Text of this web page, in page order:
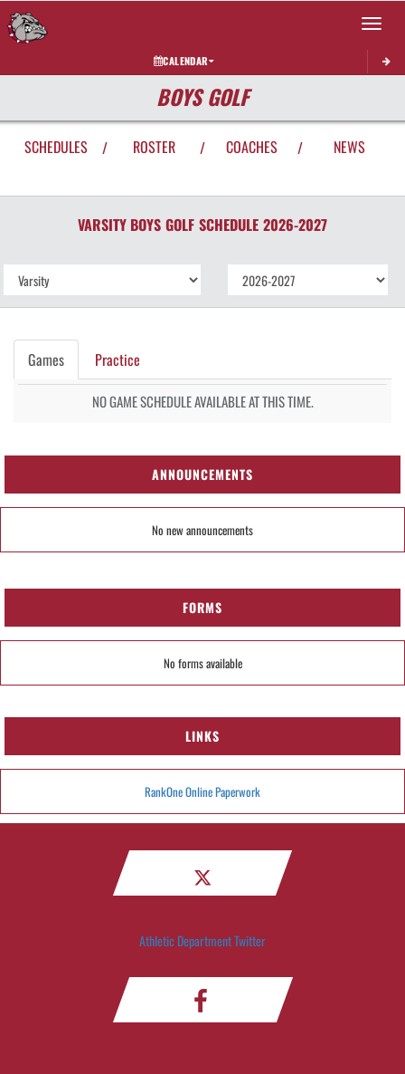
Toggle
CALENDAR
BOYS GOLF
SCHEDULES / ROSTER / COACHES / NEWS
VARSITY BOYS GOLF SCHEDULE 2026-2027
Games Practice
NO GAME SCHEDULE AVAILABLE AT THIS TIME.
ANNOUNCEMENTS
No new announcements
FORMS
No forms available
LINKS
RankOne Online Paperwork
Athletic Department Twitter